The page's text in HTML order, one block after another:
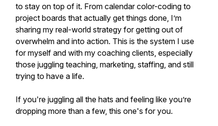
to stay on top of it. From calendar color-coding to
project boards that actually get things done, I’m
sharing my real-world strategy for getting out of
overwhelm and into action. This is the system I use
for myself and with my coaching clients, especially
those juggling teaching, marketing, staffing, and still
trying to have a life.
If you're juggling all the hats and feeling like you’re
dropping more than a few, this one's for you.